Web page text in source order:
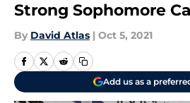
Strong Sophomore
By David Atlas | Oct 5, 2021
Add us as a